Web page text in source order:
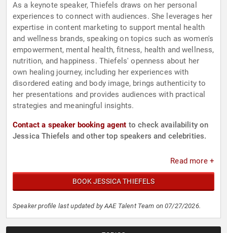
As a keynote speaker, Thiefels draws on her personal
experiences to connect with audiences. She leverages her
expertise in content marketing to support mental health
and wellness brands, speaking on topics such as women's
empowerment, mental health, fitness, health and wellness,
nutrition, and happiness. Thiefels' openness about her
own healing journey, including her experiences with
disordered eating and body image, brings authenticity to
her presentations and provides audiences with practical
strategies and meaningful insights.
Contact a speaker booking agent to check availability on
Jessica Thiefels and other top speakers and celebrities.
Read more +
BOOK JESSICA THIEFELS
Speaker profile last updated by AAE Talent Team on 07/27/2026.